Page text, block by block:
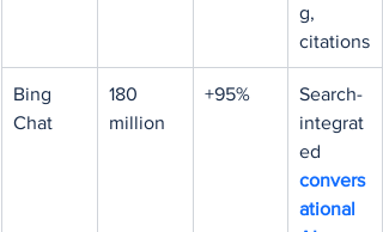
g,
citations
Bing
Chat
180
million
+95%
Search-
integrat
ed
convers
ational